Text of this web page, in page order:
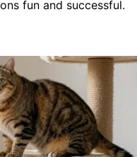
fun and successful.